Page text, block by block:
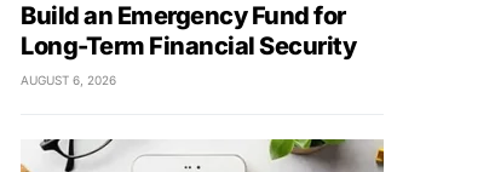
Build an Emergency Fund for
Long-Term Financial Security
AUGUST 6, 2026